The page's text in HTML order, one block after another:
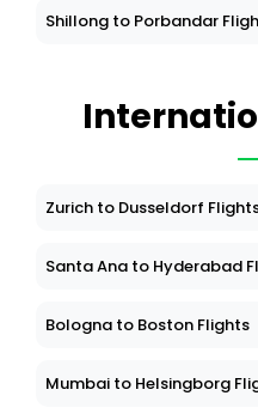
Shillong to Porbandar
Zurich to Dusseldorf
Santa Ana to Hyderabad
Bologna to Boston Flights
Mumbai to Helsingborg